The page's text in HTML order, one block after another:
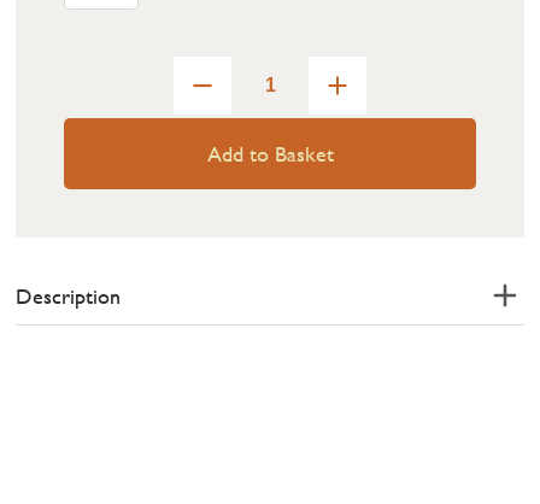
Add to Basket
Description